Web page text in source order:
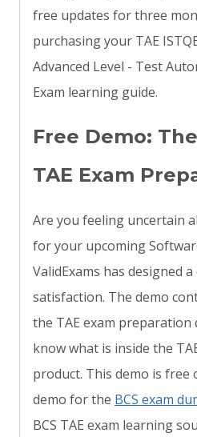
free updates for three
purchasing your TAE
Advanced Level - Test
Exam learning guide.
Free Demo:
TAE Exam
Are you feeling uncertain
for your upcoming
ValidExams has designed
satisfaction. The demo
the TAE exam preparation
know what is inside the
product. This demo is free
demo for the BCS exam
BCS TAE exam learning